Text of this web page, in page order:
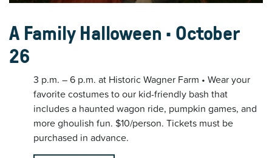
A Family Halloween • October
26
3 p.m. – 6 p.m. at Historic Wagner Farm • Wear your
favorite costumes to our kid-friendly bash that
includes a haunted wagon ride, pumpkin games, and
more ghoulish fun. $10/person. Tickets must be
purchased in advance.